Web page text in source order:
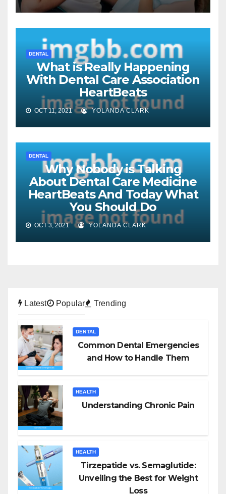
DENTAL
What is Really Happening
With Dental Care Association
HeartBeats
OCT 11, 2021 YOLANDA CLARK
DENTAL
Why Nobody is Talking
About Dental Care Medicine
HeartBeats And Today What
You Should Do
OCT 3, 2021 YOLANDA CLARK
Latest Popular Trending
DENTAL
Common Dental Emergencies
and How to Handle Them
HEALTH
Understanding Chronic Pain
HEALTH
Tirzepatide vs. Semaglutide:
Unveiling the Best for Weight
Loss